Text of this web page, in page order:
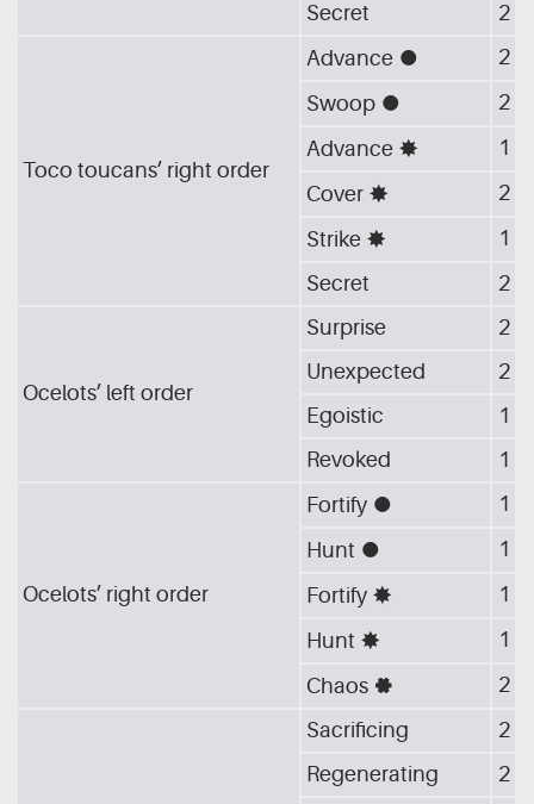
Secret
2
Toco toucans’ right order
Advance [G_CIR]
2
Swoop [G_CIR]
2
Advance [G_STA]
1
Cover [G_STA]
2
Strike [G_STA]
1
Secret
2
Ocelots’ left order
Surprise
2
Unexpected
2
Egoistic
1
Revoked
1
Ocelots’ right order
Fortify [G_CIR]
1
Hunt [G_CIR]
1
Fortify [G_STA]
1
Hunt [G_STA]
1
Chaos [G_GEA]
2
Sacrificing
2
Regenerating
2